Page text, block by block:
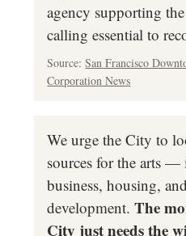
agency supporting
calling essential to
Source:San Francisco
Corporation News
We urge the City to
sources for the arts —
business, housing,
development.The
City just needs the